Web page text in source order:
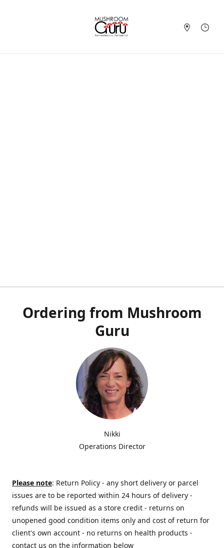
Ordering from Mushroom
Guru
Nikki
Operations Director
Please note: Return Policy - any short delivery or parcel
issues are to be reported within 24 hours of delivery -
refunds will be issued as a store credit - returns on
unopened good condition items only and cost of return for
client's own account - no returns on health products -
contact us on the information below